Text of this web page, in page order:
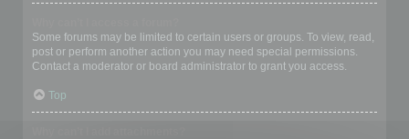
Some forums may be limited to certain users or groups. To view, read,
post or perform another action you may need special permissions.
Contact a moderator or board administrator to grant you access.
Top